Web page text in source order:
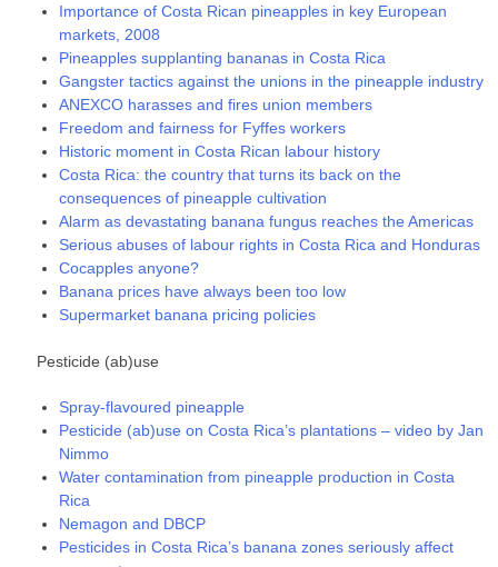
Importance of Costa Rican pineapples in key European
markets, 2008
Pineapples supplanting bananas in Costa Rica
Gangster tactics against the unions in the pineapple industry
ANEXCO harasses and fires union members
Freedom and fairness for Fyffes workers
Historic moment in Costa Rican labour history
Costa Rica: the country that turns its back on the
consequences of pineapple cultivation
Alarm as devastating banana fungus reaches the Americas
Serious abuses of labour rights in Costa Rica and Honduras
Cocapples anyone?
Banana prices have always been too low
Supermarket banana pricing policies
Pesticide (ab)use
Spray-flavoured pineapple
Pesticide (ab)use on Costa Rica’s plantations – video by Jan
Nimmo
Water contamination from pineapple production in Costa
Rica
Nemagon and DBCP
Pesticides in Costa Rica’s banana zones seriously affect